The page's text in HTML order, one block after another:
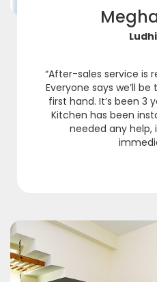
“After-sales service is
Everyone says we’ll
first hand. It’s been 3
Kitchen has been
needed any